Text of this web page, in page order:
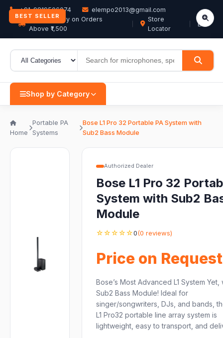
+91-9819506074
elempo2013@gmail.com
Free Delivery on Orders
Above ₹1,500
Store
Locator
EN
Shop by Category
Home
Portable PA
Systems
Bose L1 Pro 32 Portable PA System with
Sub2 Bass Module
BEST SELLER
Authorized Dealer
Bose L1 Pro 32
System with Sub2
Module
☆☆☆☆☆0(0 reviews)
Price on Request
Bose’s Most Advanced L1 System Yet,
Sub2 Bass Module! Ideal for
singer/songwriters, DJs, and bands,
L1 Pro32 portable line array system is
lightweight, easy to transport, and